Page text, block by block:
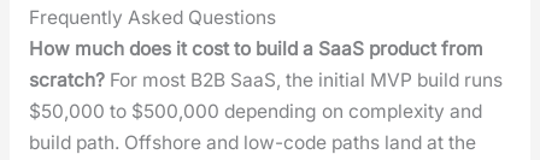
Frequently Asked Questions
How much does it cost to build a SaaS prod­uct from
scratch?For most B2B SaaS, the ini­tial MVP build runs
$50,000 to $500,000 depend­ing on com­plex­i­ty and
build path. Off­shore and low-code paths land at the